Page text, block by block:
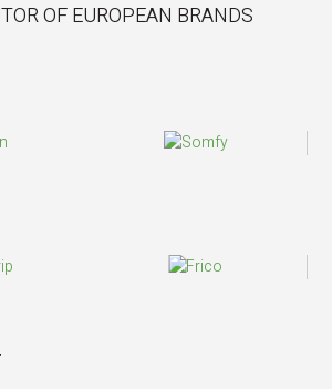
OF EUROPEAN BRANDS